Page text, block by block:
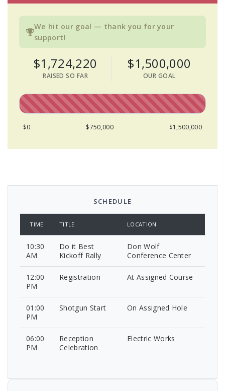
We hit our goal — thank you for your
support!
$1,724,220
RAISED SO FAR
$1,500,000
OUR GOAL
$0 $750,000 $1,500,000
SCHEDULE
TIME TITLE LOCATION
10:30
AM
Do it Best
Kickoff Rally
Don Wolf
Conference Center
12:00
PM
Registration At Assigned Course
01:00
PM
Shotgun Start On Assigned Hole
06:00
PM
Reception
Celebration
Electric Works